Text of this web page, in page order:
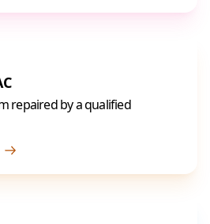
repaired by a qualified